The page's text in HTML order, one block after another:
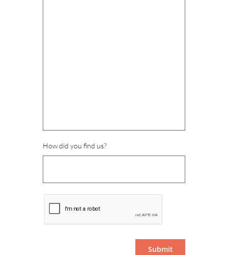
How did you find us?
Submit